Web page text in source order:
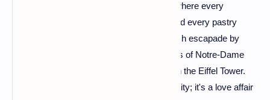
Paris – the heartthrob of France! The city where every
cobblestone whispers tales of romance, and every pastry
shop is a portal to heaven. Start your French escapade by
strolling along the Seine, savoring the views of Notre-Dame
Cathedral, and indulging in a picnic beneath the Eiffel Tower.
You'll soon find out why Paris is not just a city; it's a love affair